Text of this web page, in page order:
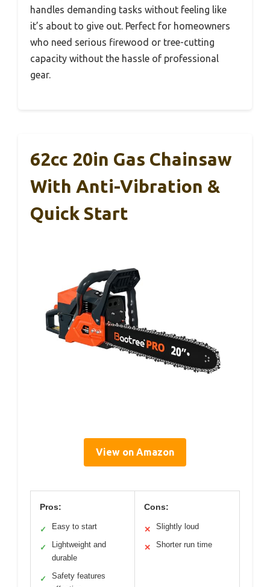
handles demanding tasks without feeling like
it’s about to give out. Perfect for homeowners
who need serious firewood or tree-cutting
capacity without the hassle of professional
gear.
62cc 20in Gas Chainsaw
With Anti-Vibration &
Quick Start
View on Amazon
Pros:
✓ Easy to start
✓
Lightweight and
durable
✓
Safety features
Cons:
✕ Slightly loud
✕ Shorter run time